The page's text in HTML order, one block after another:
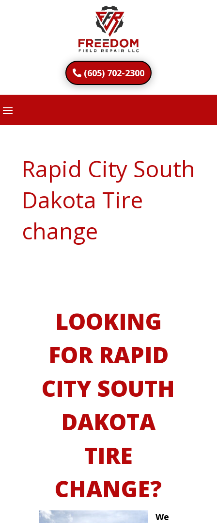
(605) 702-2300
Rapid City South
Dakota Tire
change
LOOKING
FOR RAPID
CITY SOUTH
DAKOTA
TIRE
CHANGE?
We